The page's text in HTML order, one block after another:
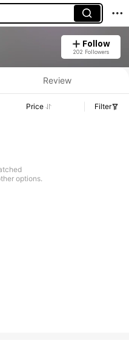
Follow
202 Followers
Review
Price Filter
options.